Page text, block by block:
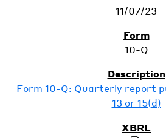
11/07/23
10-Q
Form 10-Q: Quarterly report
13 or 15(d)